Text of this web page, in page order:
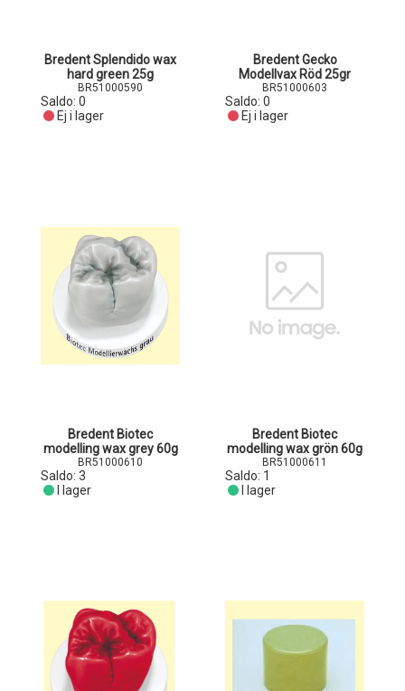
Bredent Splendido wax
hard green 25g
BR51000590
Saldo: 0
Ej i lager
Bredent Gecko
Modellvax Röd 25gr
BR51000603
Saldo: 0
Ej i lager
Bredent Biotec
modelling wax grey 60g
BR51000610
Saldo: 3
I lager
Bredent Biotec
modelling wax grön 60g
BR51000611
Saldo: 1
I lager